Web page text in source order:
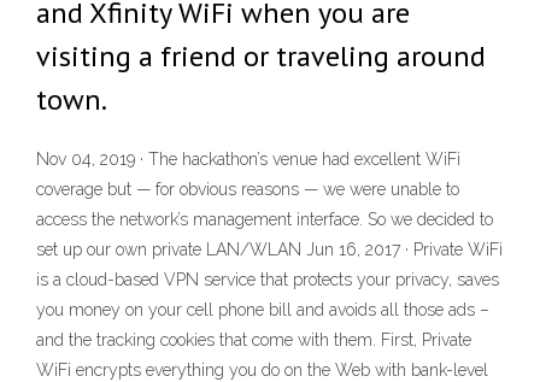
and Xfinity WiFi when you are
visiting a friend or traveling around
town.
Nov 04, 2019 · The hackathon’s venue had excellent WiFi
coverage but — for obvious reasons — we were unable to
access the network’s management interface. So we decided to
set up our own private LAN/WLAN Jun 16, 2017 · Private WiFi
is a cloud-based VPN service that protects your privacy, saves
you money on your cell phone bill and avoids all those ads –
and the tracking cookies that come with them. First, Private
WiFi encrypts everything you do on the Web with bank-level